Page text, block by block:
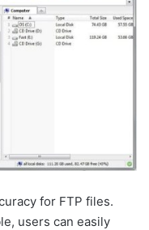
for FTP files.
users can easily